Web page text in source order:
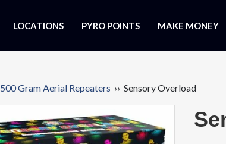
LOCATIONS PYRO POINTS MAKE MONEY
500 Gram Aerial Repeaters ›› Sensory Overload